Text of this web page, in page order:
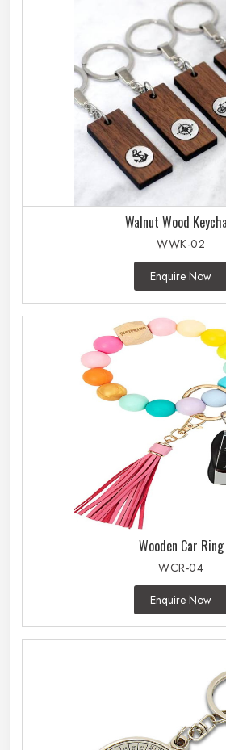
Walnut Wood
WWK-02
Enquire Now
Wooden Car Ring
WCR-04
Enquire Now